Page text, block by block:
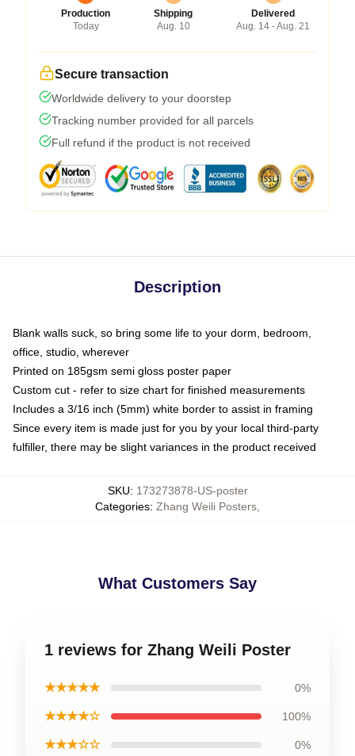
Production
Today
Shipping
Aug. 10
Delivered
Aug. 14 - Aug. 21
Secure transaction
Worldwide delivery to your doorstep
Tracking number provided for all parcels
Full refund if the product is not received
Description
Blank walls suck, so bring some life to your dorm, bedroom,
office, studio, wherever
Printed on 185gsm semi gloss poster paper
Custom cut - refer to size chart for finished measurements
Includes a 3/16 inch (5mm) white border to assist in framing
Since every item is made just for you by your local third-party
fulfiller, there may be slight variances in the product received
SKU: 173273878-US-poster
Categories: Zhang Weili Posters
What Customers Say
1 reviews for Zhang Weili Poster
★★★★★ 0%
★★★★☆ 100%
★★★☆☆ 0%